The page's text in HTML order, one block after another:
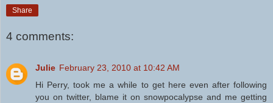
Share
4 comments:
Julie February 23, 2010 at 10:42 AM
Hi Perry, took me a while to get here even after following
you on twitter, blame it on snowpocalypse and me getting